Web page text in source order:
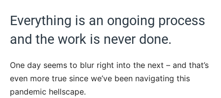
Everything is an ongoing process
and the work is never done.
One day seems to blur right into the next – and that’s
even more true since we’ve been navigating this
pandemic hellscape.